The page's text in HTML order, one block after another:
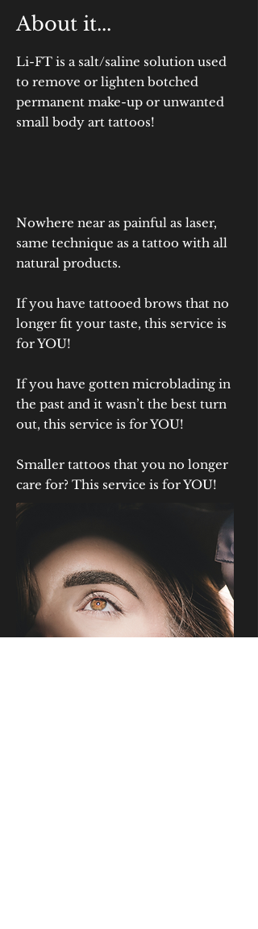
About it...
Li-FT is a salt/saline solution used
to remove or lighten botched
permanent make-up or unwanted
small body art tattoos!
Nowhere near as painful as laser,
same technique as a tattoo with all
natural products.
If you have tattooed brows that no
longer fit your taste, this service is
for YOU!
If you have gotten microblading in
the past and it wasn’t the best turn
out, this service is for YOU!
Smaller tattoos that you no longer
care for? This service is for YOU!